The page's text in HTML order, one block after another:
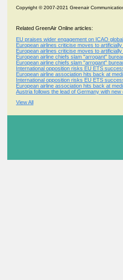
Copyright © 2007-2021 Greenair
Related GreenAir Online articles:
EU praises wider engagement on ICAO
European airlines criticise moves to
European airlines criticise moves to
European airline chiefs slam "arrogant"
European airline chiefs slam "arrogant"
International opposition risks EU ETS
European airline association hits back at
International opposition risks EU ETS
European airline association hits back at
Austria follows the lead of Germany with
View All